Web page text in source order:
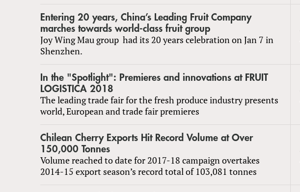
Entering 20 years, China’s Leading Fruit Company
marches towards world-class fruit group
Joy Wing Mau group had its 20 years celebration on Jan 7 in
Shenzhen.
In the "Spotlight": Premieres and innovations at FRUIT
LOGISTICA 2018
The leading trade fair for the fresh produce industry presents
world, European and trade fair premieres
Chilean Cherry Exports Hit Record Volume at Over
150,000 Tonnes
Volume reached to date for 2017-18 campaign overtakes
2014-15 export season’s record total of 103,081 tonnes